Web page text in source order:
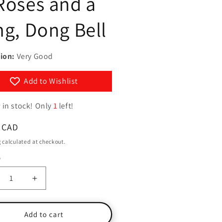
i
o
y
/
r
g
i
o
Dong Bell
Very Good
Add to Wishlist
in stock! Only 1 left!
calculated at checkout.
Increase
quantity
for
Ring-
Add to cart